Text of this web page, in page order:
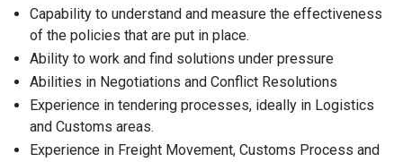
Capability to understand and measure the effectiveness
of the policies that are put in place.
Ability to work and find solutions under pressure
Abilities in Negotiations and Conflict Resolutions
Experience in tendering processes, ideally in Logistics
and Customs areas.
Experience in Freight Movement, Customs Process and